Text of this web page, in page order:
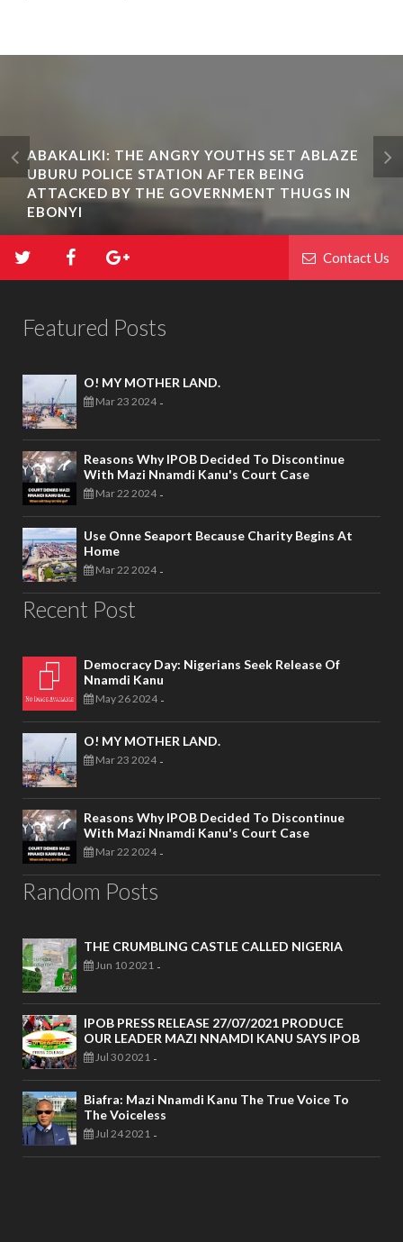
ABAKALIKI: THE ANGRY YOUTHS SET ABLAZE
UBURU POLICE STATION AFTER BEING
ATTACKED BY THE GOVERNMENT THUGS IN
EBONYI
Contact Us
Featured Posts
O! MY MOTHER LAND.
Mar 23 2024 -
Reasons Why IPOB Decided To Discontinue
With Mazi Nnamdi Kanu's Court Case
Mar 22 2024 -
Use Onne Seaport Because Charity Begins At
Home
Mar 22 2024 -
Recent Post
Democracy Day: Nigerians Seek Release Of
Nnamdi Kanu
May 26 2024 -
O! MY MOTHER LAND.
Mar 23 2024 -
Reasons Why IPOB Decided To Discontinue
With Mazi Nnamdi Kanu's Court Case
Mar 22 2024 -
Random Posts
THE CRUMBLING CASTLE CALLED NIGERIA
Jun 10 2021 -
IPOB PRESS RELEASE 27/07/2021 PRODUCE
OUR LEADER MAZI NNAMDI KANU SAYS IPOB
Jul 30 2021 -
Biafra: Mazi Nnamdi Kanu The True Voice To
The Voiceless
Jul 24 2021 -